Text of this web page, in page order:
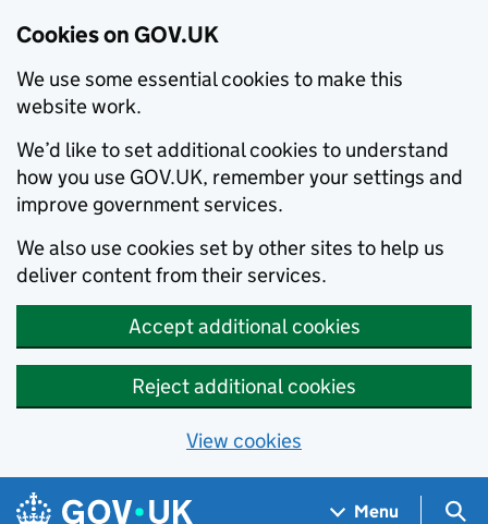
Cookies on GOV.UK
We use some essential cookies to make this
website work.
We’d like to set additional cookies to understand
how you use GOV.UK, remember your settings and
improve government services.
We also use cookies set by other sites to help us
deliver content from their services.
Accept additional cookies
Reject additional cookies
View cookies
Skip to main content
Navigation menu
Menu